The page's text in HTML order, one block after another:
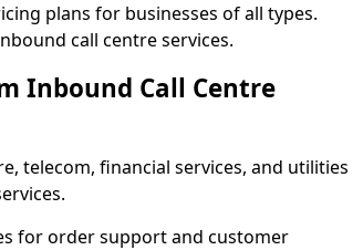
plans for businesses of all types.
call centre services.
Inbound Call Centre
telecom, financial services, and utilities
for order support and customer